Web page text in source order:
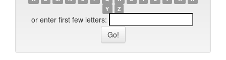
Y
Z
or enter first few letters: